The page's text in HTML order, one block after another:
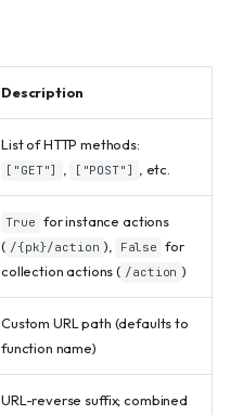
Description
List of HTTP methods:
["GET"] , ["POST"] , etc.
True for instance actions
( /{pk}/action ), False for
collection actions ( /action )
Custom URL path (defaults to
function name)
URL-reverse suffix; combined